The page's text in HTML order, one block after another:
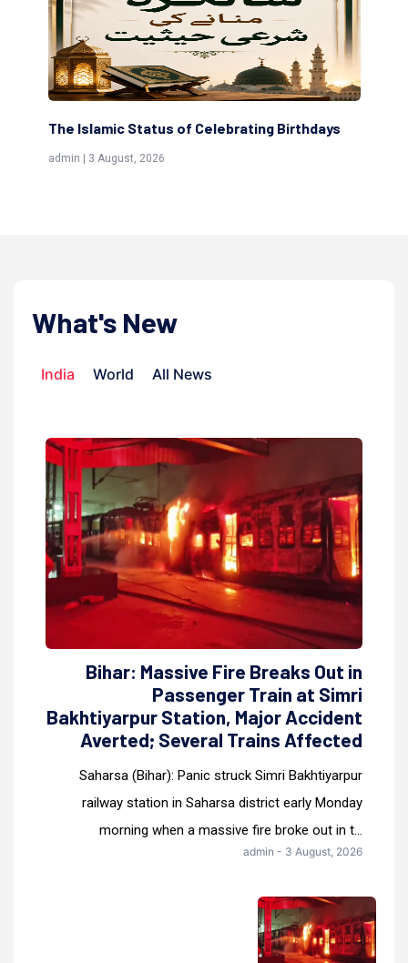
The Islamic Status of Celebrating Birthdays
admin | 3 August, 2026
What's New
India World All News
Bihar: Massive Fire Breaks Out in
Passenger Train at Simri
Bakhtiyarpur Station, Major Accident
Averted; Several Trains Affected
Saharsa (Bihar): Panic struck Simri Bakhtiyarpur
railway station in Saharsa district early Monday
morning when a massive fire broke out in t...
admin - 3 August, 2026